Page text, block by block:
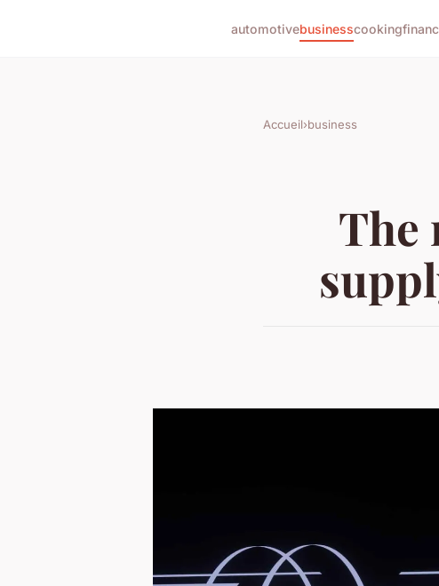
automotivebusinesscooking
Accueil›business
The